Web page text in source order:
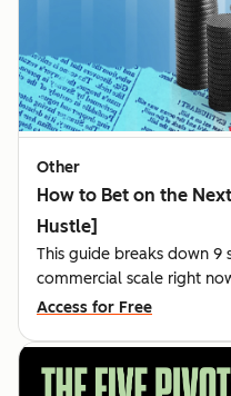
Other
How to Bet on the
Hustle]
This guide breaks down 9
commercial scale right
Access for Free